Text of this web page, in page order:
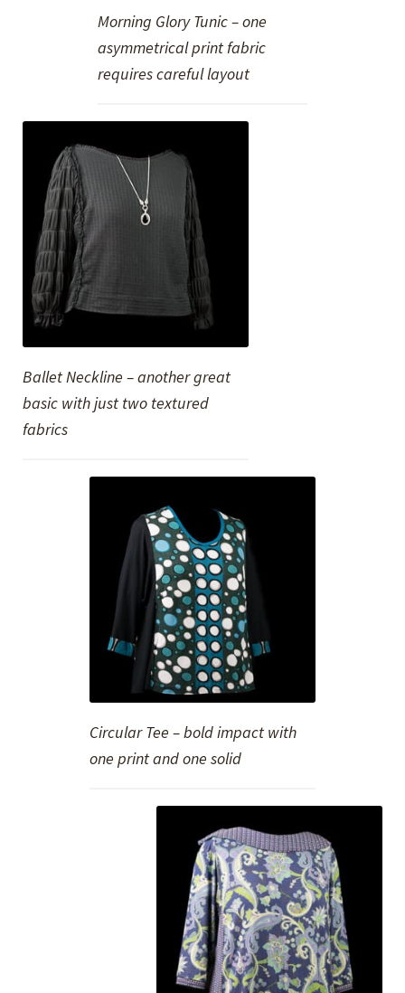
Morning Glory Tunic – one
asymmetrical print fabric
requires careful layout
Ballet Neckline – another great
basic with just two textured
fabrics
Circular Tee – bold impact with
one print and one solid